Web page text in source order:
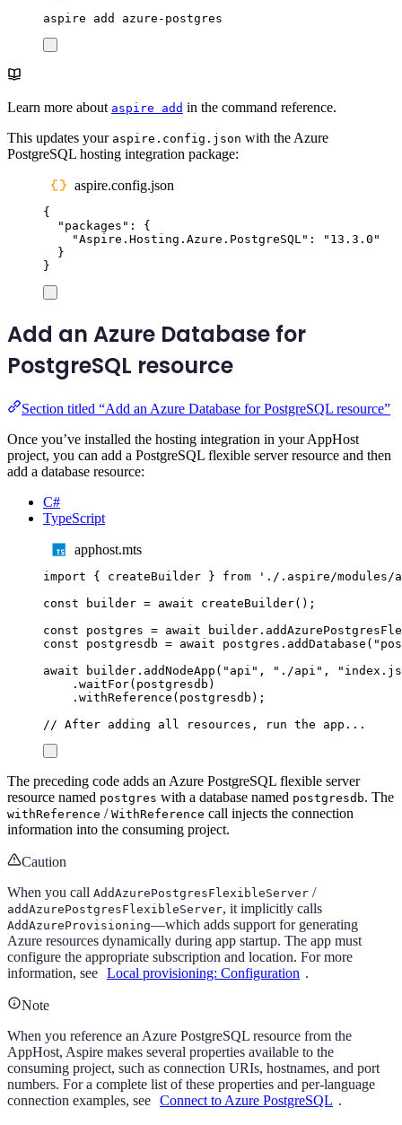
aspire add azure-postgres
Learn more about aspire add in the command reference.
This updates your aspire.config.json with the Azure
PostgreSQL hosting integration package:
aspire.config.json
{
" packages " :
{
"Aspire.Hosting.Azure.PostgreSQL" : " 13.3.0 "
}
}
Add an Azure Database for
PostgreSQL resource
Section titled “Add an Azure Database for PostgreSQL resource”
Once you’ve installed the hosting integration in your AppHost
project, you can add a PostgreSQL flexible server resource and then
add a database resource:
C#
TypeScript
apphost.mts
import { createBuilder } from ' ./.aspire/modules/
const
builder = await createBuilder();
const
postgres = await builder .
const
postgresdb = await postgres . addDatabase ( "
await
builder . addNodeApp ( " api " , " ./api " , " index.js
. waitFor( postgresdb )
. withReference ( postgresdb );
// After adding all resources, run the app...
The preceding code adds an Azure PostgreSQL flexible server
resource named postgres with a database named postgresdb. The
withReference / WithReference call injects the connection
information into the consuming project.
Caution
When you call AddAzurePostgresFlexibleServer /
addAzurePostgresFlexibleServer, it implicitly calls
AddAzureProvisioning—which adds support for generating
Azure resources dynamically during app startup. The app must
configure the appropriate subscription and location. For more
information, see Local provisioning: Configuration .
Note
When you reference an Azure PostgreSQL resource from the
AppHost, Aspire makes several properties available to the
consuming project, such as connection URIs, hostnames, and port
numbers. For a complete list of these properties and per-language
connection examples, see Connect to Azure PostgreSQL .